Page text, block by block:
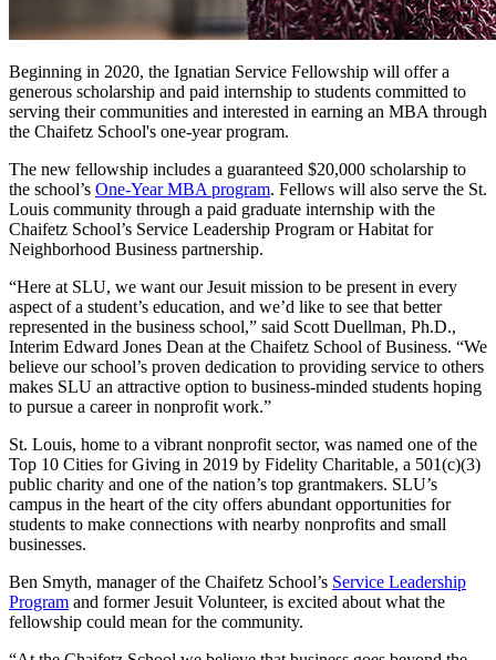
Beginning in 2020, the Ignatian Service Fellowship will offer a
generous scholarship and paid internship to students committed to
serving their communities and interested in earning an MBA through
the Chaifetz School's one-year program.
The new fellowship includes a guaranteed $20,000 scholarship to
the school’s One-Year MBA program. Fellows will also serve the St.
Louis community through a paid graduate internship with the
Chaifetz School’s Service Leadership Program or Habitat for
Neighborhood Business partnership.
“Here at SLU, we want our Jesuit mission to be present in every
aspect of a student’s education, and we’d like to see that better
represented in the business school,” said Scott Duellman, Ph.D.,
Interim Edward Jones Dean at the Chaifetz School of Business. “We
believe our school’s proven dedication to providing service to others
makes SLU an attractive option to business-minded students hoping
to pursue a career in nonprofit work.”
St. Louis, home to a vibrant nonprofit sector, was named one of the
Top 10 Cities for Giving in 2019 by Fidelity Charitable, a 501(c)(3)
public charity and one of the nation’s top grantmakers. SLU’s
campus in the heart of the city offers abundant opportunities for
students to make connections with nearby nonprofits and small
businesses.
Ben Smyth, manager of the Chaifetz School’s Service Leadership
Program and former Jesuit Volunteer, is excited about what the
fellowship could mean for the community.